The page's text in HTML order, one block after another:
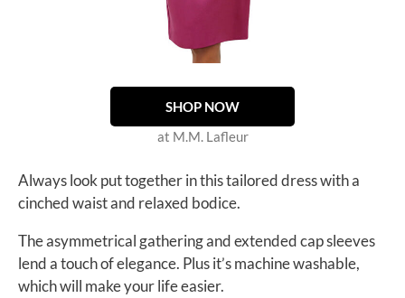
SHOP NOW
at M.M. Lafleur
Always look put together in this tailored dress with a
cinched waist and relaxed bodice.
The asymmetrical gathering and extended cap sleeves
lend a touch of elegance. Plus it’s machine washable,
which will make your life easier.